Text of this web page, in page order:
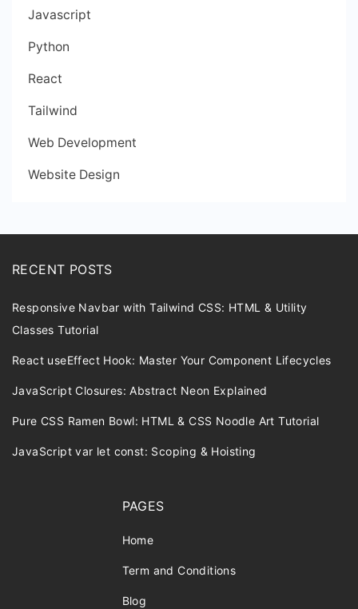
Javascript
Python
React
Tailwind
Web Development
Website Design
RECENT POSTS
Responsive Navbar with Tailwind CSS: HTML & Utility
Classes Tutorial
React useEffect Hook: Master Your Component Lifecycles
JavaScript Closures: Abstract Neon Explained
Pure CSS Ramen Bowl: HTML & CSS Noodle Art Tutorial
JavaScript var let const: Scoping & Hoisting
PAGES
Home
Term and Conditions
Blog